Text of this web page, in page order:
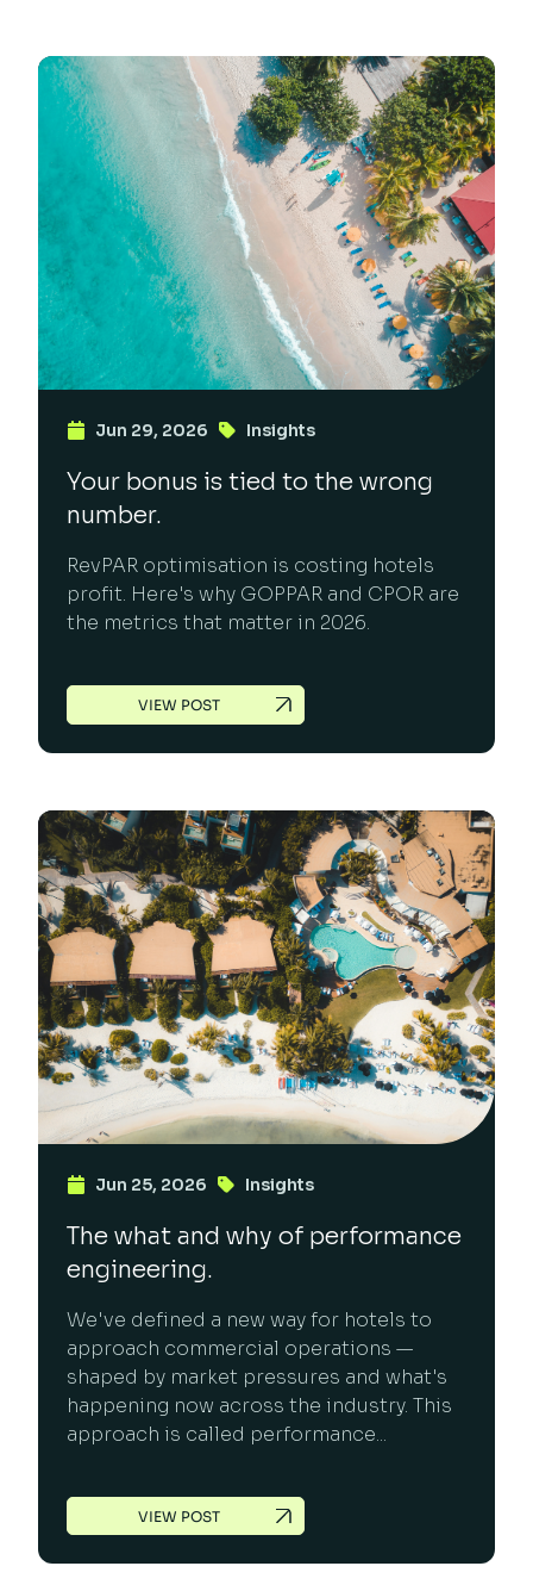
Jun 29, 2026 Insights
Your bonus is tied to the wrong
number.
RevPAR optimisation is costing hotels
profit. Here's why GOPPAR and CPOR are
the metrics that matter in 2026.
VIEW POST
Jun 25, 2026 Insights
The what and why of performance
engineering.
We've defined a new way for hotels to
approach commercial operations —
shaped by market pressures and what's
happening now across the industry. This
approach is called performance...
VIEW POST